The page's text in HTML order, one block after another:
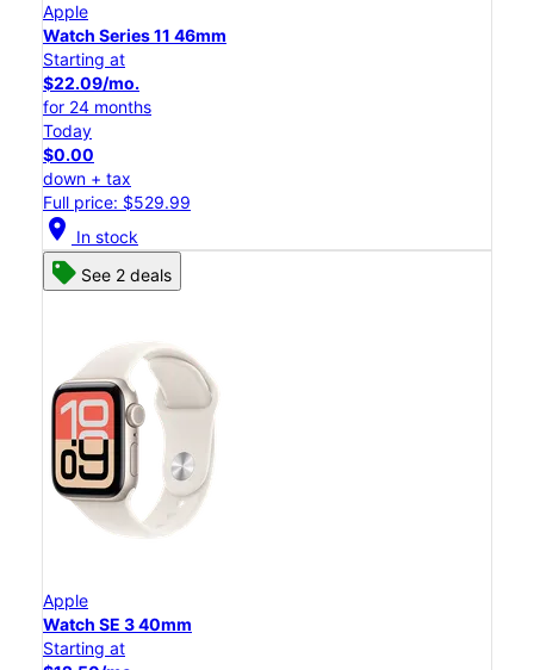
Apple
Watch Series 11 46mm
Starting at
$22.09/mo.
for 24 months
Today
$0.00
down + tax
Full price: $529.99
location_on In stock
See 2 deals
Apple
Watch SE 3 40mm
Starting at